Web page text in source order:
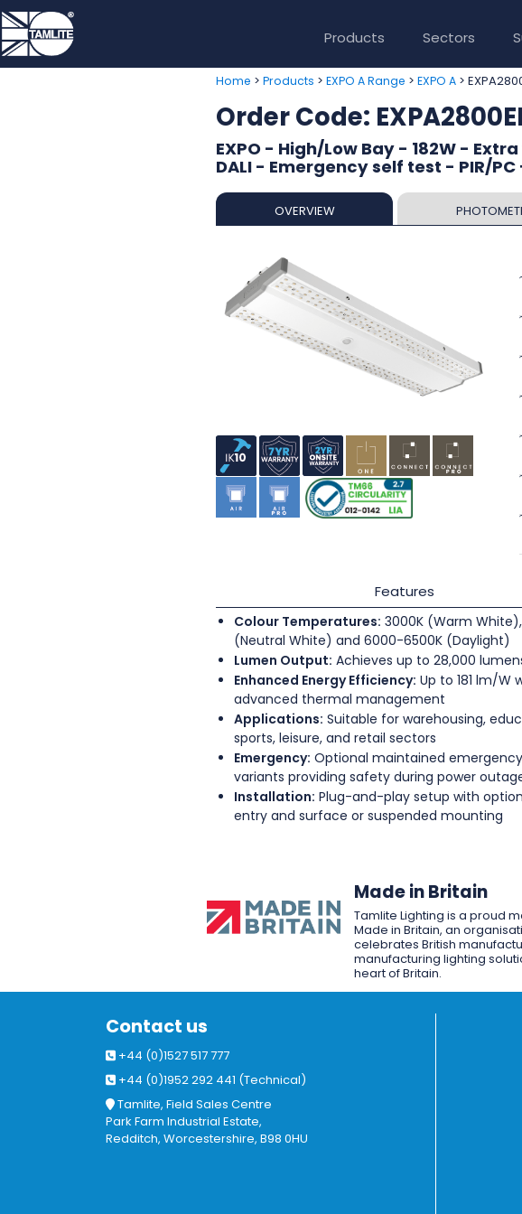
Products Sectors
Home > Products > EXPO A Range > EXPO A >
Order Code:
EXPO - High/Low Bay - 182W -
DALI - Emergency self test - PIR/
OVERVIEW
Features
Colour Temperatures: 3000K (Warm
(Neutral White) and 6000-6500K (Daylight)
Lumen Output: Achieves up to 28,000
Enhanced Energy Efficiency: Up to 181 lm/W
advanced thermal management
Applications: Suitable for warehousing,
sports, leisure, and retail sectors
Emergency: Optional maintained
variants providing safety during power
Installation: Plug-and-play setup with
entry and surface or suspended mounting
Made in Britain
Tamlite Lighting is a proud
Made in Britain, an
celebrates British
manufacturing lighting
heart of Britain.
Contact us
+44 (0)1527 517 777
+44 (0)1952 292 441 (Technical)
Tamlite, Field Sales Centre
Park Farm Industrial Estate,
Redditch, Worcestershire, B98 0HU